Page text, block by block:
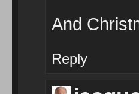
And
Reply